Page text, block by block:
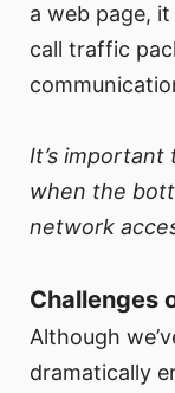
a web page,
call traffic
It’s important
when the
network
Challenges
Although
dramatically